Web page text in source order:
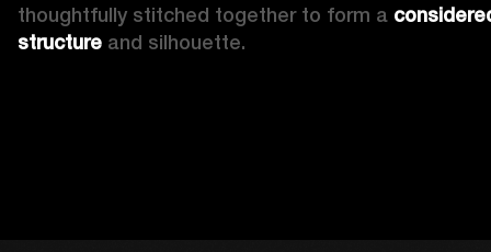
thoughtfully stitched together to form a
structure and silhouette.